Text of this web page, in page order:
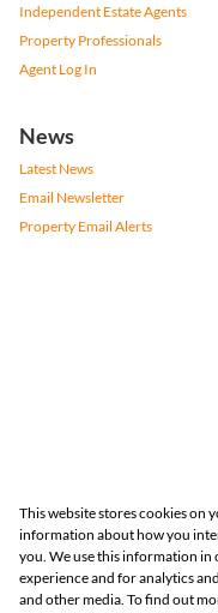
Independent Estate Agents
Property Professionals
Agent Log In
News
Latest News
Email Newsletter
Property Email Alerts
This website stores cookies on
information about how you
you. We use this information
experience and for analytics
and other media. To find out